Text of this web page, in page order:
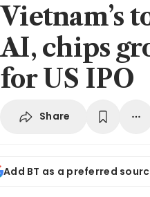
Vietnam’s
AI, chips
for US IPO
Share
Add BT as a preferred